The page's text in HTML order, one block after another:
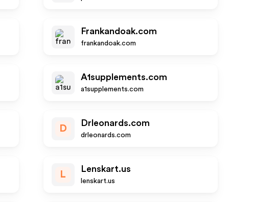
Frankandoak.com
frankandoak.com
A1supplements.com
a1supplements.com
D
Drleonards.com
drleonards.com
L
Lenskart.us
lenskart.us